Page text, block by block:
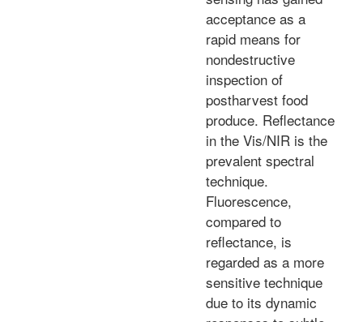
acceptance as a
rapid means for
nondestructive
inspection of
postharvest food
produce. Reflectance
in the Vis/NIR is the
prevalent spectral
technique.
Fluorescence,
compared to
reflectance, is
regarded as a more
sensitive technique
due to its dynamic